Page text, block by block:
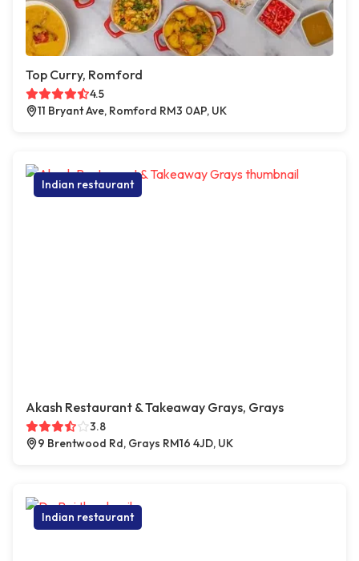
Top Curry, Romford
4.5
11 Bryant Ave, Romford RM3 0AP, UK
Indian restaurant
Akash Restaurant & Takeaway Grays, Grays
3.8
9 Brentwood Rd, Grays RM16 4JD, UK
Indian restaurant